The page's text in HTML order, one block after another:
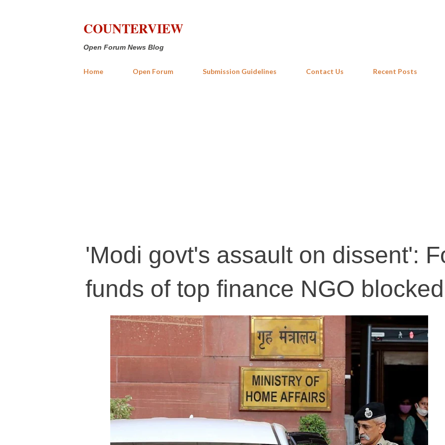
COUNTERVIEW
Open Forum News Blog
Home Open Forum Submission Guidelines Contact Us Recent Posts
'Modi govt's assault on dissent':
funds of top finance NGO blocked